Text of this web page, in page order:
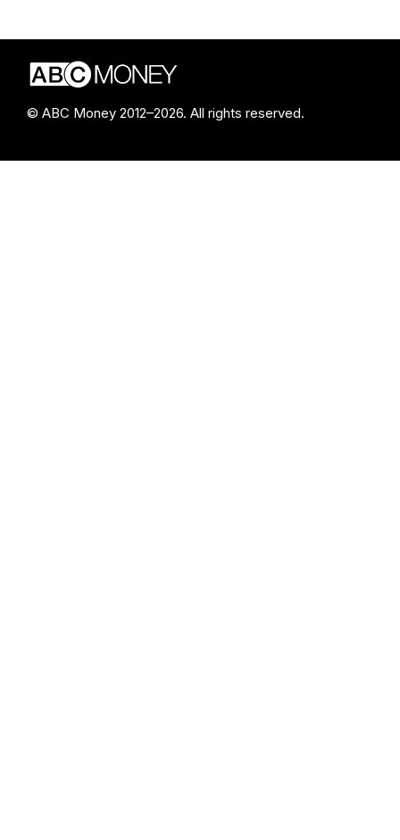
© ABC Money 2012–2026. All rights reserved.